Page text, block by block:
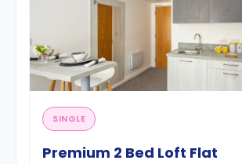
SINGLE
Premium 2 Bed Loft Flat